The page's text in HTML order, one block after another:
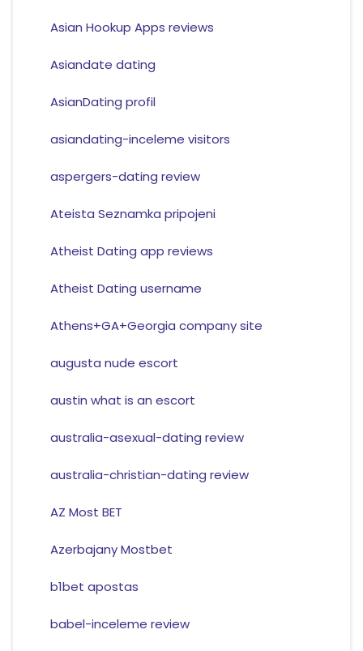
Asian Hookup Apps reviews
Asiandate dating
AsianDating profil
asiandating-inceleme visitors
aspergers-dating review
Ateista Seznamka pripojeni
Atheist Dating app reviews
Atheist Dating username
Athens+GA+Georgia company site
augusta nude escort
austin what is an escort
australia-asexual-dating review
australia-christian-dating review
AZ Most BET
Azerbajany Mostbet
b1bet apostas
babel-inceleme review